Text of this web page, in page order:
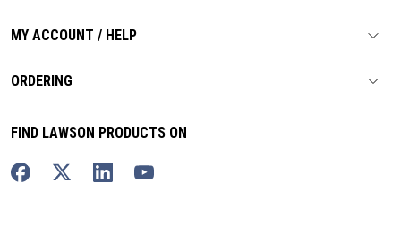
MY ACCOUNT / HELP
ORDERING
FIND LAWSON PRODUCTS ON